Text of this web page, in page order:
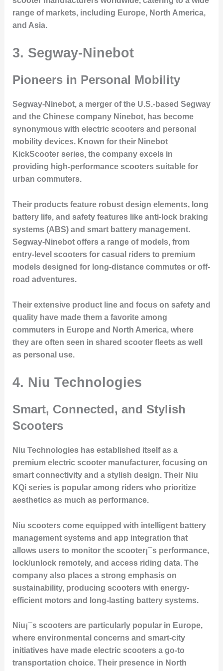
range of markets, including Europe, North America,
and Asia.
3. Segway-Ninebot
Pioneers in Personal Mobility
Segway-Ninebot, a merger of the U.S.-based Segway
and the Chinese company Ninebot, has become
synonymous with electric scooters and personal
mobility devices. Known for their Ninebot
KickScooterseries, the company excels in
providing high-performance scooters suitable for
urban commuters.
Their products feature robust design elements, long
battery life, and safety features like anti-lock braking
systems (ABS) and smart battery management.
Segway-Ninebot offers a range of models, from
entry-level scooters for casual riders to premium
models designed for long-distance commutes or off-
road adventures.
Their extensive product line and focus on safety and
quality have made them a favorite among
commuters in Europe and North America, where
they are often seen in shared scooter fleets as well
as personal use.
4. Niu Technologies
Smart, Connected, and Stylish
Scooters
Niu Technologies has established itself as a
premium electric scooter manufacturer, focusing on
smart connectivity and a stylish design. Their Niu
KQiseries is popular among riders who prioritize
aesthetics as much as performance.
Niu scooters come equipped with intelligent battery
management systems and app integration that
allows users to monitor the scooter¡¯s performance,
lock/unlock remotely, and access riding data. The
company also places a strong emphasis on
sustainability, producing scooters with energy-
efficient motors and long-lasting battery systems.
Niu¡¯s scooters are particularly popular in Europe,
where environmental concerns and smart-city
initiatives have made electric scooters a go-to
transportation choice. Their presence in North